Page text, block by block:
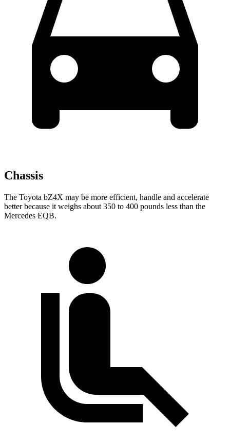
Chassis
The Toyota bZ4X may be more efficient, handle and accelerate
better because it weighs about 350 to 400 pounds less than the
Mercedes EQB.